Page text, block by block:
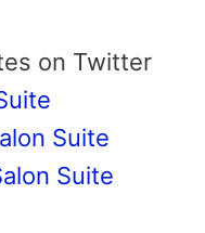
on Twitter
Suite
Suite